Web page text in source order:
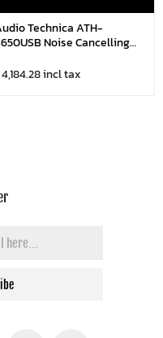
Technica ATH-
Noise Cancelling
Headset
4,184.28 incl tax